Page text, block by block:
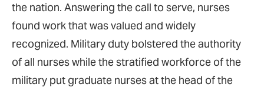
the nation. Answering the call to serve, nurses
found work that was valued and widely
recognized. Military duty bolstered the authority
of all nurses while the stratified workforce of the
military put graduate nurses at the head of the